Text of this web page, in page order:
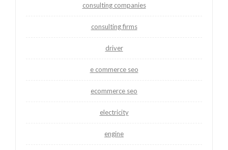
consulting companies
consulting firms
driver
e commerce seo
ecommerce seo
electricity
engine